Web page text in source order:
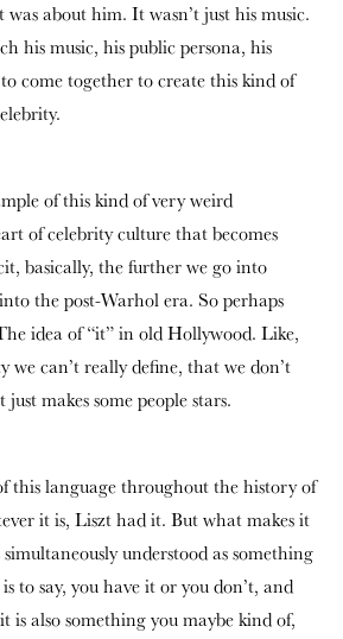
about him. It wasn’t just his music.
his music, his public persona, his
come together to create this kind of
of this kind of very weird
of celebrity culture that becomes
basically, the further we go into
the post-Warhol era. So perhaps
idea of “it” in old Hollywood. Like,
we can’t really define, that we don’t
makes some people stars.
this language throughout the history of
it is, Liszt had it. But what makes it
understood as something
to say, you have it or you don’t, and
is also something you maybe kind of,